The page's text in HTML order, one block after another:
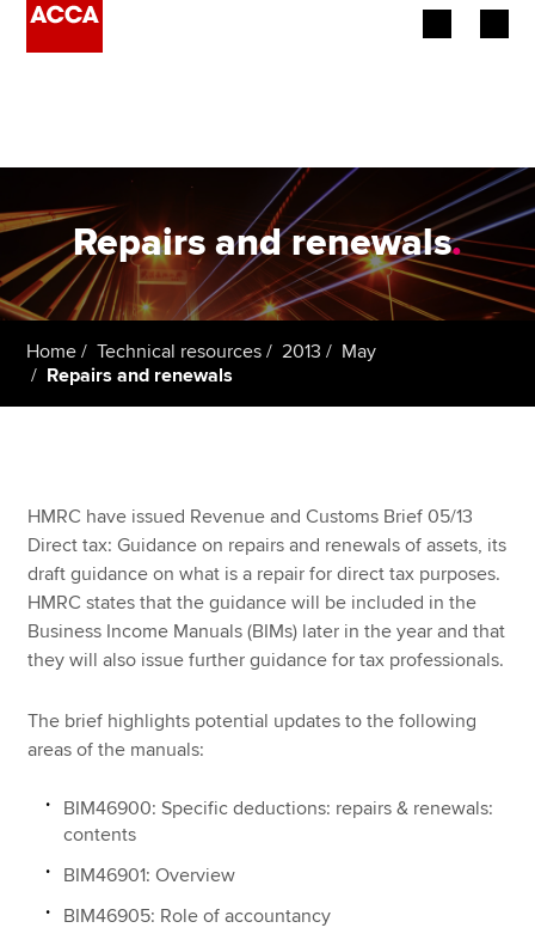
Employers
Learning providers
Students
MyACCA
Global
About us
Search jobs
Technical resources
Help & support
Repairs and renewals.
Home Technical resources 2013
May
Repairs and renewals
HMRC have issued Revenue and Customs Brief 05/13
Direct tax: Guidance on repairs and renewals of assets, its
draft guidance on what is a repair for direct tax purposes.
HMRC states that the guidance will be included in the
Business Income Manuals (BIMs) later in the year and that
they will also issue further guidance for tax professionals.
The brief highlights potential updates to the following
areas of the manuals:
BIM46900: Specific deductions: repairs & renewals:
contents
BIM46901: Overview
BIM46905: Role of accountancy